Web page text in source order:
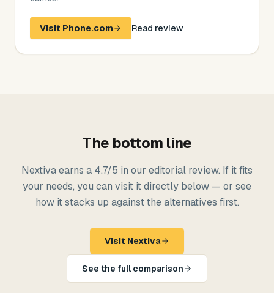
Visit Phone.com Read review
The bottom line
Nextivaearns a 4.7/5 in our editorial review. If it fits
your needs, you can visit it directly below — or see
how it stacks up against the alternatives first.
Visit Nextiva
See the full comparison